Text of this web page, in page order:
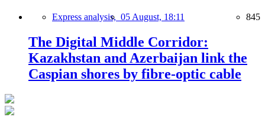
Express analysis, 05 August, 18:11 845
The Digital Middle Corridor:
Kazakhstan and Azerbaijan link the
Caspian shores by fibre-optic cable